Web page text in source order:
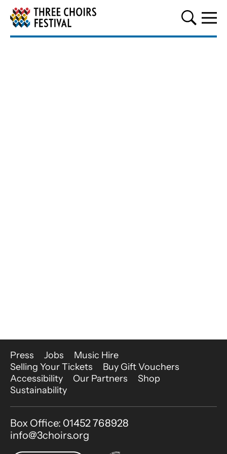
Three Choirs Festival
More Site Pages
Press Jobs
Music Hire
Selling Your Tickets
Buy Gift Vouchers
Accessibility
Our Partners
Shop
Sustainability
Contact Details
Box Office: 01452 768928
info@3choirs.org